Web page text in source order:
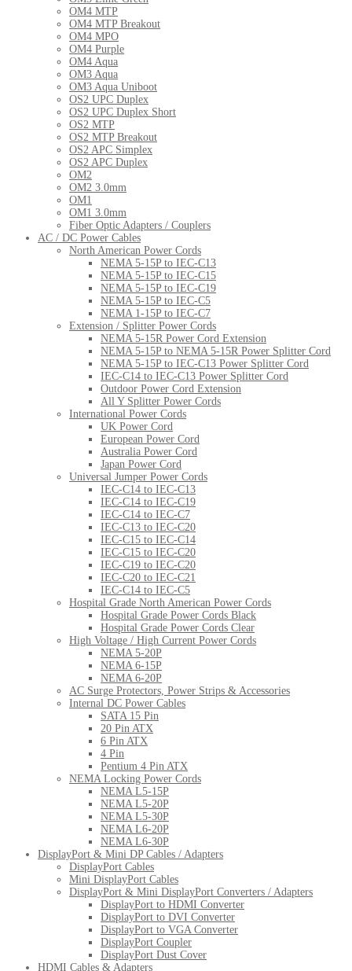
OM4 MTP
OM4 MTP Breakout
OM4 MPO
OM4 Purple
OM4 Aqua
OM3 Aqua
OM3 Aqua Uniboot
OS2 UPC Duplex
OS2 UPC Duplex Short
OS2 MTP
OS2 MTP Breakout
OS2 APC Simplex
OS2 APC Duplex
OM2
OM2 3.0mm
OM1
OM1 3.0mm
Fiber Optic Adapters / Couplers
AC / DC Power Cables
North American Power Cords
NEMA 5-15P to IEC-C13
NEMA 5-15P to IEC-C15
NEMA 5-15P to IEC-C19
NEMA 5-15P to IEC-C5
NEMA 1-15P to IEC-C7
Extension / Splitter Power Cords
NEMA 5-15R Power Cord Extension
NEMA 5-15P to NEMA 5-15R Power Splitter Cord
NEMA 5-15P to IEC-C13 Power Splitter Cord
IEC-C14 to IEC-C13 Power Splitter Cord
Outdoor Power Cord Extension
All Y Splitter Power Cords
International Power Cords
UK Power Cord
European Power Cord
Australia Power Cord
Japan Power Cord
Universal Jumper Power Cords
IEC-C14 to IEC-C13
IEC-C14 to IEC-C19
IEC-C14 to IEC-C7
IEC-C13 to IEC-C20
IEC-C15 to IEC-C14
IEC-C15 to IEC-C20
IEC-C19 to IEC-C20
IEC-C20 to IEC-C21
IEC-C14 to IEC-C5
Hospital Grade North American Power Cords
Hospital Grade Power Cords Black
Hospital Grade Power Cords Clear
High Voltage / High Current Power Cords
NEMA 5-20P
NEMA 6-15P
NEMA 6-20P
AC Surge Protectors, Power Strips & Accessories
Internal DC Power Cables
SATA 15 Pin
20 Pin ATX
6 Pin ATX
4 Pin
Pentium 4 Pin ATX
NEMA Locking Power Cords
NEMA L5-15P
NEMA L5-20P
NEMA L5-30P
NEMA L6-20P
NEMA L6-30P
DisplayPort & Mini DP Cables / Adapters
DisplayPort Cables
Mini DisplayPort Cables
DisplayPort & Mini DisplayPort Converters / Adapters
DisplayPort to HDMI Converter
DisplayPort to DVI Converter
DisplayPort to VGA Converter
DisplayPort Coupler
DisplayPort Dust Cover
HDMI Cables & Adapters